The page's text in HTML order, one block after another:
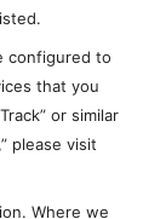
configured to
that you
or similar
please visit
Where we